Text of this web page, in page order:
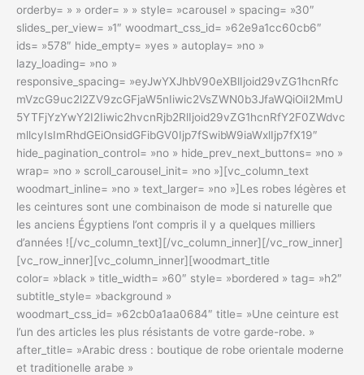
orderby= » » order= » » style= »carousel » spacing= »30″
slides_per_view= »1″ woodmart_css_id= »62e9a1cc60cb6″
ids= »578″ hide_empty= »yes » autoplay= »no »
lazy_loading= »no »
responsive_spacing= »eyJwYXJhbV90eXBlIjoid29vZG1hcnRfc
mVzcG9uc2l2ZV9zcGFjaW5nIiwic2VsZWN0b3JfaWQiOiI2MmU
5YTFjYzYwY2I2Iiwic2hvcnRjb2RlIjoid29vZG1hcnRfY2F0ZWdvc
mllcyIsImRhdGEiOnsidGFibGV0Ijp7fSwibW9iaWxlIjp7fX19″
hide_pagination_control= »no » hide_prev_next_buttons= »no »
wrap= »no » scroll_carousel_init= »no »][vc_column_text
woodmart_inline= »no » text_larger= »no »]Les robes légères et
les ceintures sont une combinaison de mode si naturelle que
les anciens Égyptiens l’ont compris il y a quelques milliers
d’années ![/vc_column_text][/vc_column_inner][/vc_row_inner]
[vc_row_inner][vc_column_inner][woodmart_title
color= »black » title_width= »60″ style= »bordered » tag= »h2″
subtitle_style= »background »
woodmart_css_id= »62cb0a1aa0684″ title= »Une ceinture est
l’un des articles les plus résistants de votre garde-robe. »
after_title= »Arabic dress : boutique de robe orientale moderne
et traditionelle arabe »